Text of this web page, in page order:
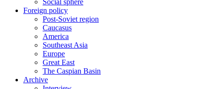
Social sphere
Foreign policy
Post-Soviet region
Caucasus
America
Southeast Asia
Europe
Great East
The Caspian Basin
Archive